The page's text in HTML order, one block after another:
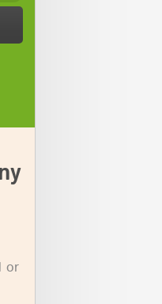
or